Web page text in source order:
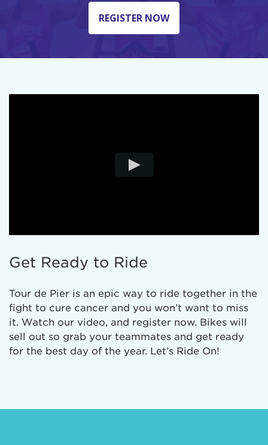
REGISTER NOW
Get Ready to Ride
Tour de Pier is an epic way to ride together in the
fight to cure cancer and you won’t want to miss
it. Watch our video, and register now. Bikes will
sell out so grab your teammates and get ready
for the best day of the year. Let’s Ride On!